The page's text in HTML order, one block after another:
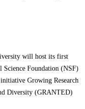
will host its first
Science Foundation (NSF)
Growing Research
Diversity (GRANTED)